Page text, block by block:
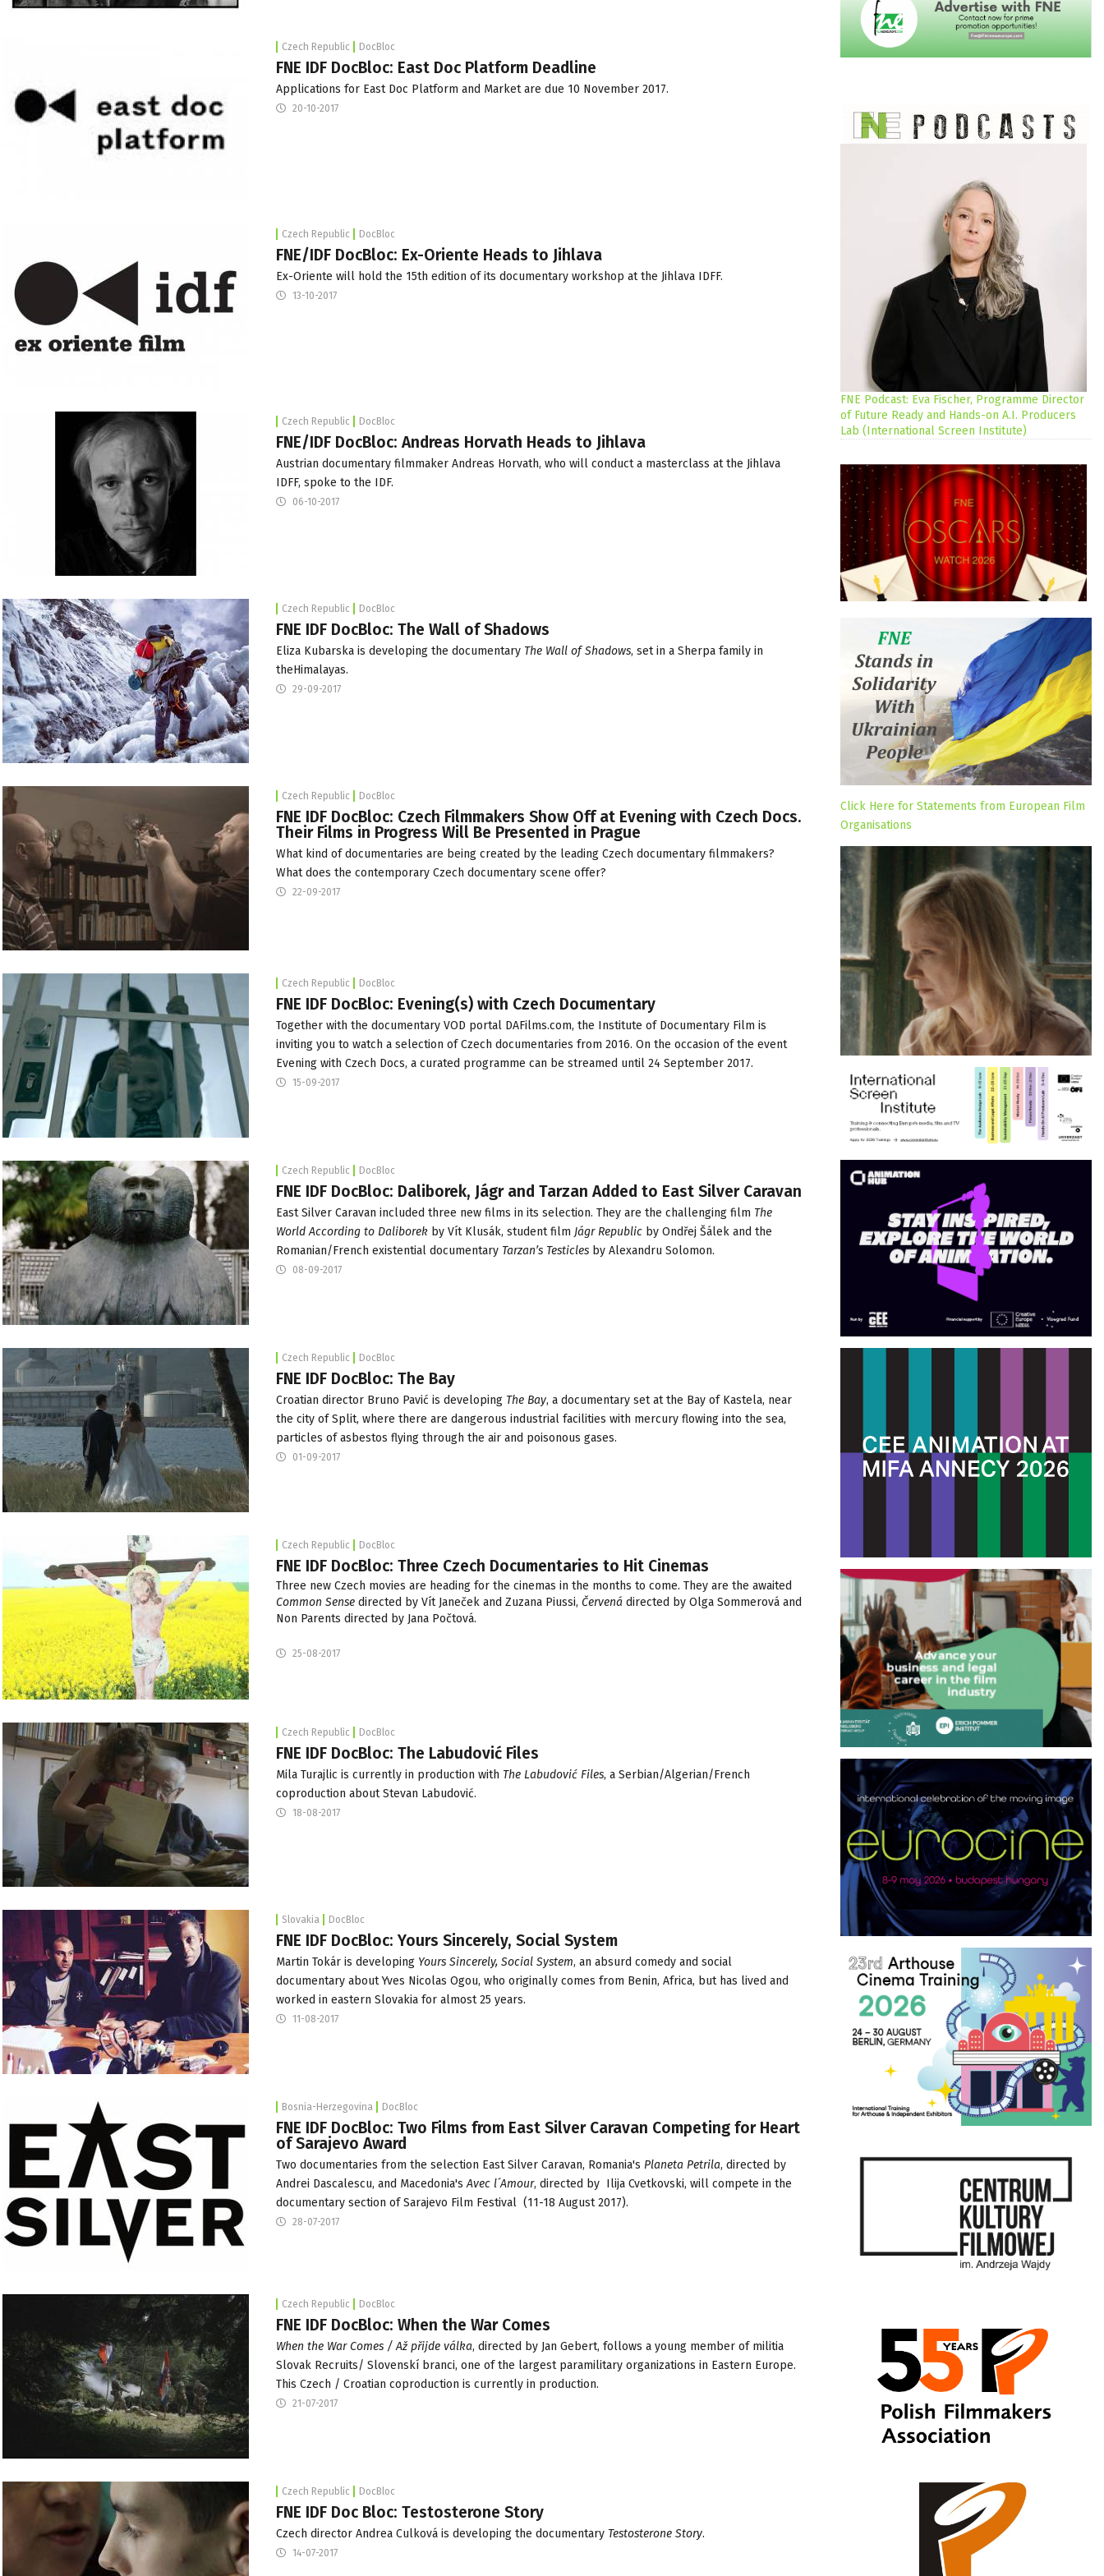
Czech Republic DocBloc
FNE IDF DocBloc: East Doc Platform Deadline
Applications for East Doc Platform and Market are due 10 November 2017.
20-10-2017
Czech Republic DocBloc
FNE/IDF DocBloc: Ex-Oriente Heads to Jihlava
Ex-Oriente will hold the 15th edition of its documentary workshop at the Jihlava IDFF.
13-10-2017
Czech Republic DocBloc
FNE/IDF DocBloc: Andreas Horvath Heads to Jihlava
Austrian documentary filmmaker Andreas Horvath, who will conduct a masterclass at the Jihlava
IDFF, spoke to the IDF.
06-10-2017
Czech Republic DocBloc
FNE IDF DocBloc: The Wall of Shadows
Eliza Kubarska is developing the documentary The Wall of Shadows, set in a Sherpa family in
theHimalayas.
29-09-2017
Czech Republic DocBloc
FNE IDF DocBloc: Czech Filmmakers Show Off at Evening with Czech Docs.
Their Films in Progress Will Be Presented in Prague
What kind of documentaries are being created by the leading Czech documentary filmmakers?
What does the contemporary Czech documentary scene offer?
22-09-2017
Czech Republic DocBloc
FNE IDF DocBloc: Evening(s) with Czech Documentary
Together with the documentary VOD portal DAFilms.com, the Institute of Documentary Film is
inviting you to watch a selection of Czech documentaries from 2016. On the occasion of the event
Evening with Czech Docs, a curated programme can be streamed until 24 September 2017.
15-09-2017
Czech Republic DocBloc
FNE IDF DocBloc: Daliborek, Jágr and Tarzan Added to East Silver Caravan
East Silver Caravan included three new films in its selection. They are the challenging film The
World According to Daliborek by Vít Klusák, student film Jágr Republic by Ondřej Šálek and the
Romanian/French existential documentary Tarzan’s Testicles by Alexandru Solomon.
08-09-2017
Czech Republic DocBloc
FNE IDF DocBloc: The Bay
Croatian director Bruno Pavić is developing The Bay, a documentary set at the Bay of Kastela, near
the city of Split, where there are dangerous industrial facilities with mercury flowing into the sea,
particles of asbestos flying through the air and poisonous gases.
01-09-2017
Czech Republic DocBloc
FNE IDF DocBloc: Three Czech Documentaries to Hit Cinemas
Three new Czech movies are heading for the cinemas in the months to come. They are the awaited
Common Sense directed by Vít Janeček and Zuzana Piussi, Červená directed by Olga Sommerová and
Non Parents directed by Jana Počtová.
25-08-2017
Czech Republic DocBloc
FNE IDF DocBloc: The Labudović Files
Mila Turajlic is currently in production with The Labudović Files, a Serbian/Algerian/French
coproduction about Stevan Labudović.
18-08-2017
Slovakia DocBloc
FNE IDF DocBloc: Yours Sincerely, Social System
Martin Tokár is developing Yours Sincerely, Social System, an absurd comedy and social
documentary about Yves Nicolas Ogou, who originally comes from Benin, Africa, but has lived and
worked in eastern Slovakia for almost 25 years.
11-08-2017
Bosnia-Herzegovina DocBloc
FNE IDF DocBloc: Two Films from East Silver Caravan Competing for Heart
of Sarajevo Award
Two documentaries from the selection East Silver Caravan, Romania's Planeta Petrila, directed by
Andrei Dascalescu, and Macedonia'sAvec l´Amour, directed by Ilija Cvetkovski, will compete in the
documentary section ofSarajevo Film Festival (11-18 August 2017).
28-07-2017
Czech Republic DocBloc
FNE IDF DocBloc: When the War Comes
When the War Comes / Až přijde válka, directed by Jan Gebert, follows a young member of militia
Slovak Recruits/ Slovenskí branci, one of the largest paramilitary organizations in Eastern Europe.
This Czech / Croatian coproduction is currently in production.
21-07-2017
Czech Republic DocBloc
FNE IDF Doc Bloc: Testosterone Story
Czech director Andrea Culková is developing the documentary Testosterone Story.
14-07-2017
FNE Podcast: Eva Fischer, Programme Director
of Future Ready and Hands-on A.I. Producers
Lab (International Screen Institute)
Click Here for Statements from European Film
Organisations